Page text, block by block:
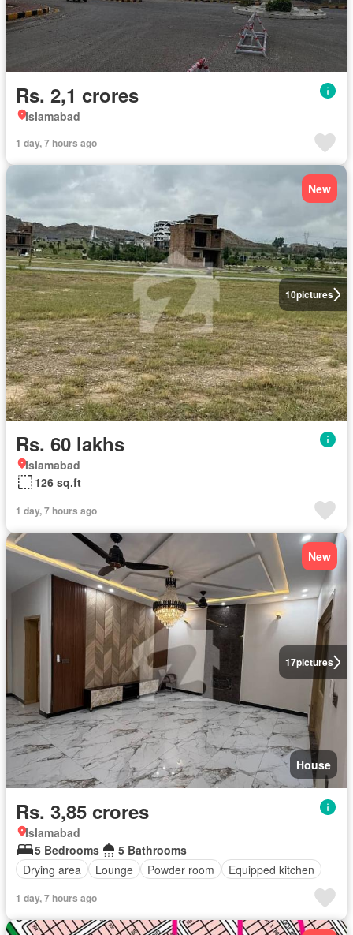
Rs. 2,1 crores
Islamabad
1 day, 7 hours ago
10pictures
New
Rs. 60 lakhs
Islamabad
126 sq.ft
1 day, 7 hours ago
17pictures
New
House
Rs. 3,85 crores
Islamabad
5 Bedrooms
5 Bathrooms
Drying area
Lounge Powder room Equipped kitchen
1 day, 7 hours ago